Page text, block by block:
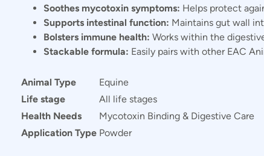
Soothes mycotoxin symptoms: Helps protect
Supports intestinal function: Maintains gut wall
Bolsters immune health: Works within the
Stackable formula: Easily pairs with other EAC
Animal Type
Equine
Life stage
All life stages
Health Needs
Mycotoxin Binding & Digestive Care
Application Type Powder